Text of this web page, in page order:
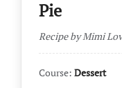
Pie
Recipe by Mimi
Course: Dessert